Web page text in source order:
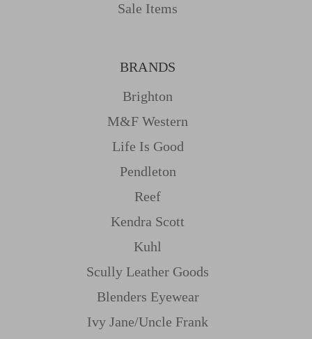
Sale Items
BRANDS
Brighton
M&f Western
Life Is Good
Pendleton
Reef
Kendra Scott
Kuhl
Scully Leather Goods
Blenders Eyewear
Ivy Jane/uncle Frank